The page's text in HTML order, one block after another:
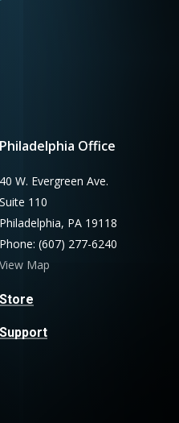
Philadelphia Office
40 W. Evergreen Ave.
Suite 110
Philadelphia, PA 19118
Phone: (607) 277-6240
View Map
Store
Support